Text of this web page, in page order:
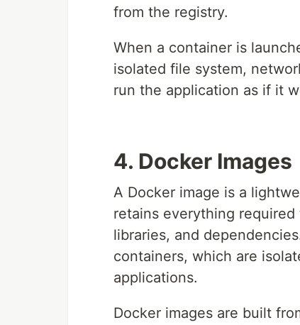
from the registry.
When a container is
isolated file system,
run the application as if it
4. Docker Images
A Docker image is a
retains everything
libraries, and
containers, which are
applications.
Docker images are built